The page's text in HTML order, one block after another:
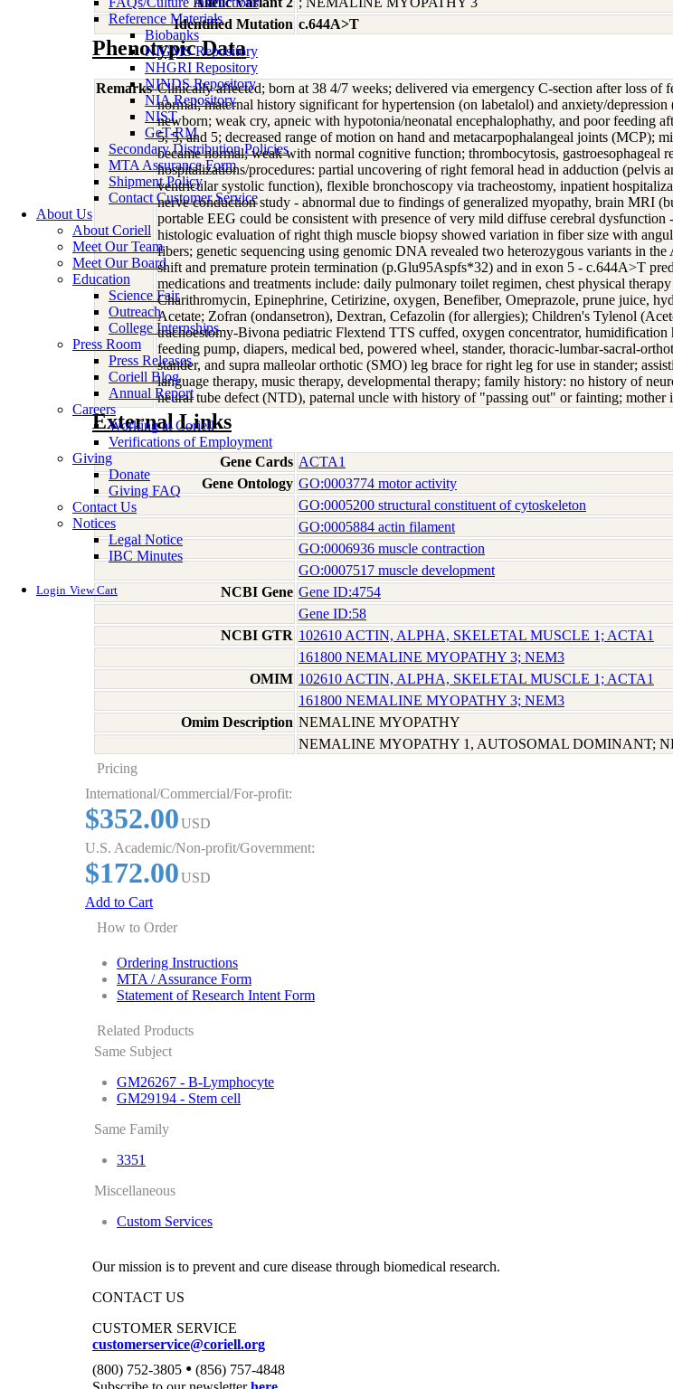
Reference Materials
Biobanks
NIGMS Repository
NHGRI Repository
NINDS Repository
NIA Repository
NIST
GeT-RM
Secondary Distribution Policies
MTA Assurance Form
Shipment Policy
Contact Customer Service
About Us
About Coriell
Meet Our Team
Meet Our Board
Education
Science Fair
Outreach
College Internships
Press Room
Press Releases
Coriell Blog
Annual Report
Careers
Working at Coriell
Verifications of Employment
Giving
Donate
Giving FAQ
Contact Us
Notices
Legal Notice
IBC Minutes
Login View Cart
Identified Mutation c.644A>T
Phenotypic Data
Remarks Clinically affected; born at 38 4/7 weeks; delivered via emergency C-section after loss of
normal; maternal history significant for hypertension (on labetalol) and anxiety/
newborn; weak cry, apneic with hypotonia/neonatal encephalophathy, and poor feeding
5, 5, and 5; decreased range of motion on hand and metacarpophalangeal joints (MCP);
became normal; weak with normal cognitive function; thrombocytosis, gastroesophageal
hospitalizations/procedures: partial uncovering of right femoral head in adduction (pelvis
ventricular systolic function), flexible bronchoscopy via tracheostomy, inpatient
nerve conduction study - abnormal due to findings of generalized myopathy, brain MRI
portable EEG could be consistent with presence of very mild diffuse cerebral
histologic evaluation of right thigh muscle biopsy showed variation in fiber size with
fibers; genetic sequencing using genomic DNA revealed two heterozygous variants in
shift and premature protein termination (p.Glu95Aspfs*32) and in exon 5 - c.644A>T
medications and treatments include: daily pulmonary toilet regimen, chest physical
Charithromycin, Epinephrine, Cetirizine, oxygen, Benefiber, Omeprazole, prune juice,
Acetate; Zofran (ondansetron), Dextran, Cefazolin (for allergies); Children's Tylenol
trachoestomy-Bivona pediatric Flextend TTS cuffed, oxygen concentrator,
feeding pump, diapers, medical bed, powered wheel, stander, thoracic-lumbar-sacral-
stander, and supra malleolar orthotic (SMO) leg brace for right leg for use in stander;
language therapy, music therapy, developmental therapy; family history: no history of
neural tube defect (NTD), paternal uncle with history of "passing out" or fainting;
External Links
Gene Cards ACTA1
Gene Ontology GO:0003774 motor activity
GO:0005200 structural constituent of cytoskeleton
GO:0005884 actin filament
GO:0006936 muscle contraction
GO:0007517 muscle development
NCBI Gene Gene ID:4754
Gene ID:58
NCBI GTR 102610 ACTIN, ALPHA, SKELETAL MUSCLE 1; ACTA1
161800 NEMALINE MYOPATHY 3; NEM3
OMIM 102610 ACTIN, ALPHA, SKELETAL MUSCLE 1; ACTA1
161800 NEMALINE MYOPATHY 3; NEM3
Omim Description NEMALINE MYOPATHY
NEMALINE MYOPATHY 1, AUTOSOMAL DOMINANT;
Pricing
International/Commercial/For-profit:
$352.00USD
U.S. Academic/Non-profit/Government:
$172.00USD
Add to Cart
How to Order
Ordering Instructions
MTA / Assurance Form
Statement of Research Intent Form
Related Products
Same Subject
GM26267 - B-Lymphocyte
GM29194 - Stem cell
Same Family
3351
Miscellaneous
Custom Services
Our mission is to prevent and cure disease through biomedical research.
CONTACT US
CUSTOMER SERVICE
customerservice@coriell.org
(800) 752-3805 • (856) 757-4848